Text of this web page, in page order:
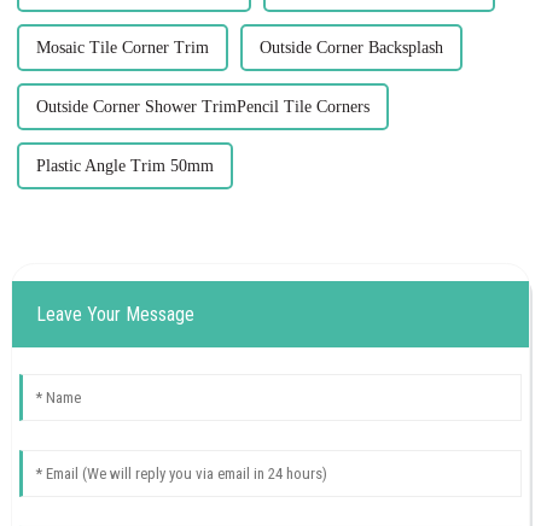
Mosaic Tile Corner Trim Outside Corner Backsplash
Outside Corner Shower TrimPencil Tile Corners
Plastic Angle Trim 50mm
Leave Your Message